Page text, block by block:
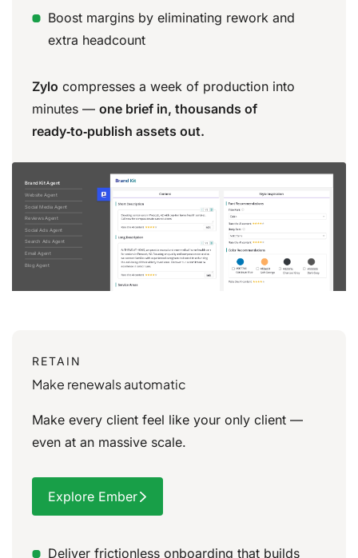
Boost margins by eliminating rework and
extra headcount
Zylo compresses a week of production into
minutes — one brief in, thousands of
ready‑to‑publish assets out.
Brand Kit Agent
Website Agent
Social Media Agent
Reviews Agent
Social Ads Agent
Search Ads Agent
Email Agent
Blog Agent
RETAIN
Make renewals automatic
Make every client feel like your only client —
even at an massive scale.
Explore Ember
Deliver frictionless onboarding that builds